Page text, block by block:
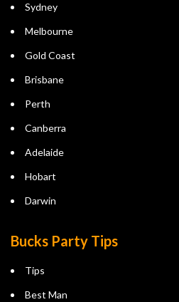
Sydney
Melbourne
Gold Coast
Brisbane
Perth
Canberra
Adelaide
Hobart
Darwin
Bucks Party Tips
Tips
Best Man